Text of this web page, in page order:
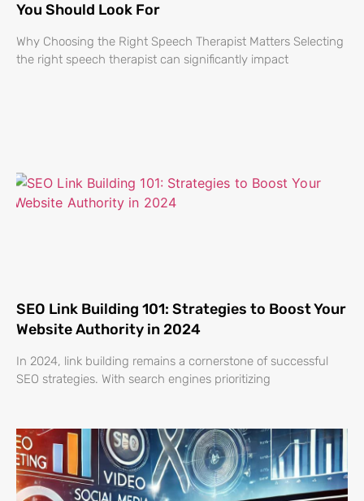
You Should Look For
Why Choosing the Right Speech Therapist Matters Selecting
the right speech therapist can significantly impact
SEO Link Building 101: Strategies to Boost Your
Website Authority in 2024
In 2024, link building remains a cornerstone of successful
SEO strategies. With search engines prioritizing